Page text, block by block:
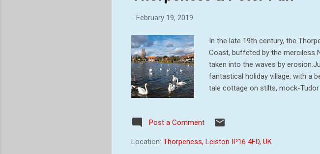
- February 19, 2019
In the late 19th century, the
Coast, buffeted by the merciless
taken into the waves by
fantastical holiday village, with a
tale cottage on stilts, mock-Tudor
estate to over 6000 acres,
inland to Leiston and
Glencairn Stuart Ogilvie, born in
Post a Comment
Location: Thorpeness, Leiston IP16 4FD, UK